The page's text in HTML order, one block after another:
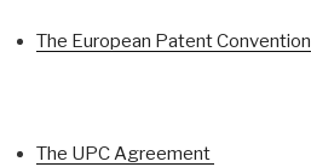
The European Patent Convention
The UPC Agreement